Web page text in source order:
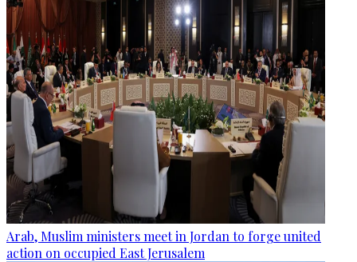
Arab, Muslim ministers meet in Jordan to forge united
action on occupied East Jerusalem